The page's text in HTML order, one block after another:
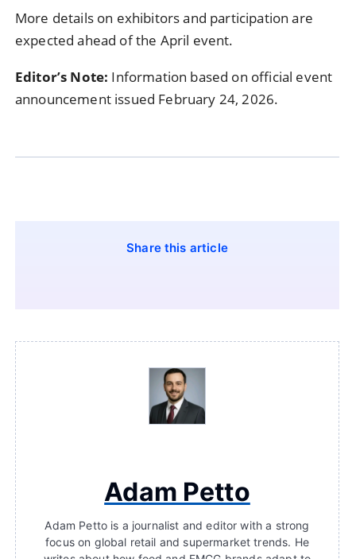
More details on exhibitors and participation are
expected ahead of the April event.
Editor’s Note: Information based on official event
announcement issued February 24, 2026.
Share this article
Adam Petto
Adam Petto is a journalist and editor with a strong
focus on global retail and supermarket trends. He